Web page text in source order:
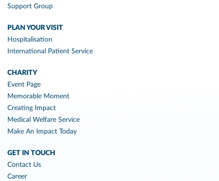
Support Group
PLAN YOUR VISIT
Hospitalisation
International Patient Service
CHARITY
Event Page
Memorable Moment
Creating Impact
Medical Welfare Service
Make An Impact Today
GET IN TOUCH
Contact Us
Career